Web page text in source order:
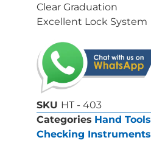
Clear Graduation
Excellent Lock System
SKU HT - 403
Categories Hand Tools
Checking Instruments